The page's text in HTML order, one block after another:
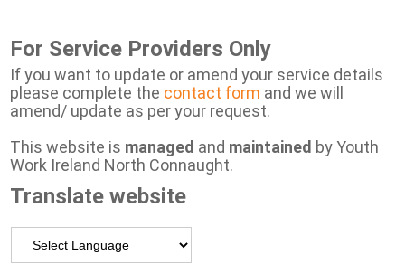
For Service Providers Only
If you want to update or amend your service details
please complete the contact form and we will
amend/ update as per your request.
This website is managed and maintained by Youth
Work Ireland North Connaught.
Translate website